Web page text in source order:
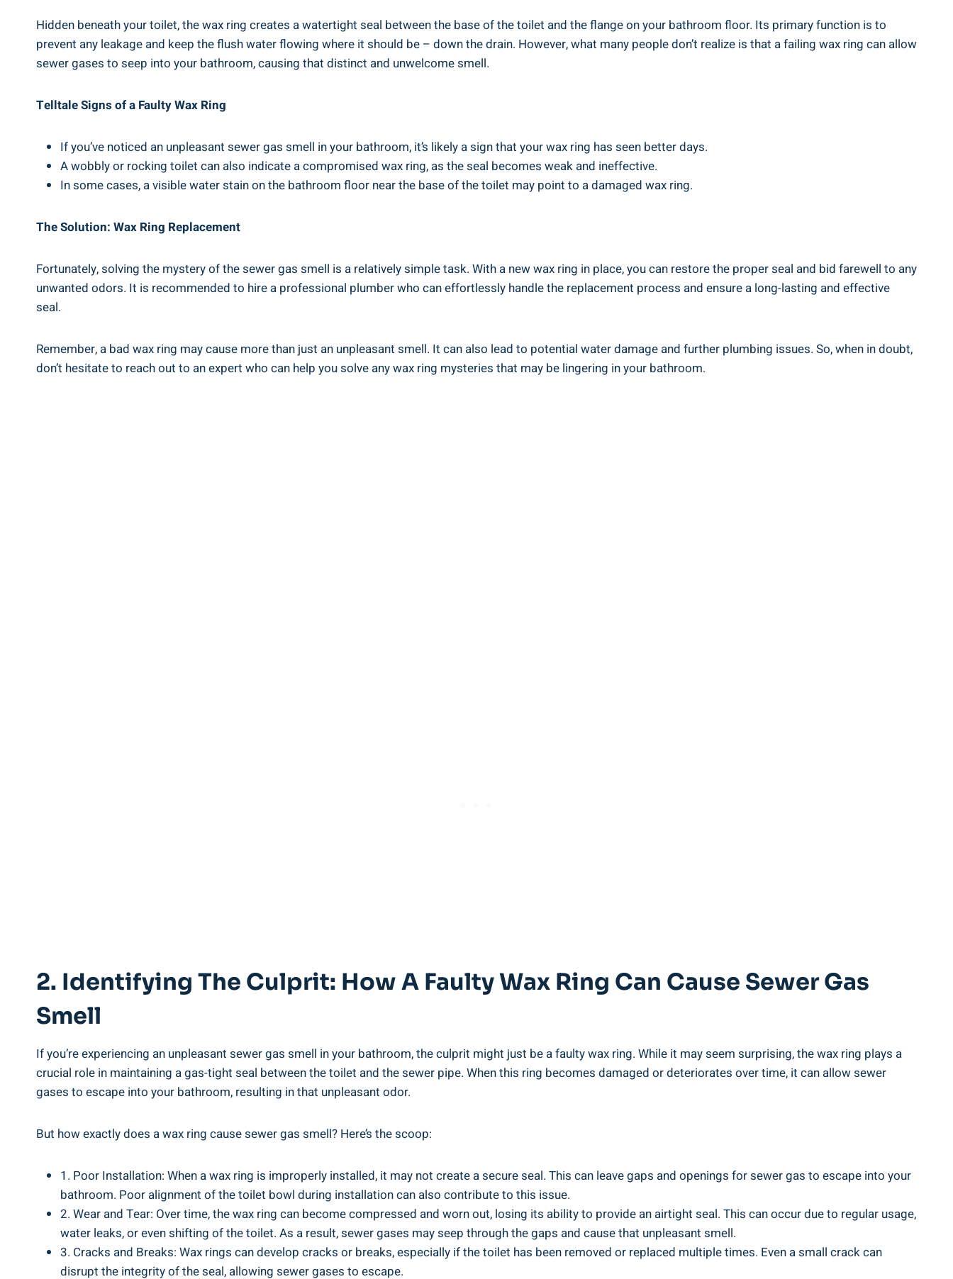
Hidden beneath your toilet, the wax ring creates a watertight seal between the base of the toilet and the flange on your bathroom floor. Its primary function is to
prevent any leakage and keep the flush water flowing where it should be – down the drain. However, what many people don’t realize is that a failing wax ring can allow
sewer gases to seep into your bathroom, causing that distinct and unwelcome smell.
Telltale Signs of a Faulty Wax Ring
If you’ve noticed an unpleasant sewer gas smell in your bathroom, it’s likely a sign that your wax ring has seen better days.
A wobbly or rocking toilet can also indicate a compromised wax ring, as the seal becomes weak and ineffective.
In some cases, a visible water stain on the bathroom floor near the base of the toilet may point to a damaged wax ring.
The Solution: Wax Ring Replacement
Fortunately, solving the mystery of the sewer gas smell is a relatively simple task. With a new wax ring in place, you can restore the proper seal and bid farewell to any
unwanted odors. It is recommended to hire a professional plumber who can effortlessly handle the replacement process and ensure a long-lasting and effective
seal.
Remember, a bad wax ring may cause more than just an unpleasant smell. It can also lead to potential water damage and further plumbing issues. So, when in doubt,
don’t hesitate to reach out to an expert who can help you solve any wax ring mysteries that may be lingering in your bathroom.
2. Identifying The Culprit: How A Faulty Wax Ring Can Cause Sewer Gas
Smell
If you’re experiencing an unpleasant sewer gas smell in your bathroom, the culprit might just be a faulty wax ring. While it may seem surprising, the wax ring plays a
crucial role in maintaining a gas-tight seal between the toilet and the sewer pipe. When this ring becomes damaged or deteriorates over time, it can allow sewer
gases to escape into your bathroom, resulting in that unpleasant odor.
But how exactly does a wax ring cause sewer gas smell? Here’s the scoop:
1. Poor Installation: When a wax ring is improperly installed, it may not create a secure seal. This can leave gaps and openings for sewer gas to escape into your
bathroom. Poor alignment of the toilet bowl during installation can also contribute to this issue.
2. Wear and Tear: Over time, the wax ring can become compressed and worn out, losing its ability to provide an airtight seal. This can occur due to regular usage,
water leaks, or even shifting of the toilet. As a result, sewer gases may seep through the gaps and cause that unpleasant smell.
3. Cracks and Breaks: Wax rings can develop cracks or breaks, especially if the toilet has been removed or replaced multiple times. Even a small crack can
disrupt the integrity of the seal, allowing sewer gases to escape.